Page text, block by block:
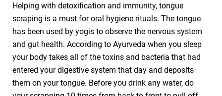
Helping with detoxification and immunity, tongue
scraping is a must for oral hygiene rituals. The tongue
has been used by yogis to observe the nervous system
and gut health. According to Ayurveda when you sleep
your body takes all of the toxins and bacteria that had
entered your digestive system that day and deposits
them on your tongue. Before you drink any water, do